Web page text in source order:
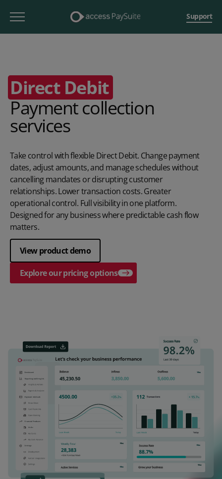
Support
Direct Debit
Payment collection
services
Take control with flexible Direct Debit. Change payment
dates, adjust amounts, and manage schedules without
cancelling mandates or disrupting customer
relationships. Lower transaction costs. Greater
operational control. Full visibility in one platform.
Designed for any business where predictable cash flow
matters.
View product demo
Explore our pricing options